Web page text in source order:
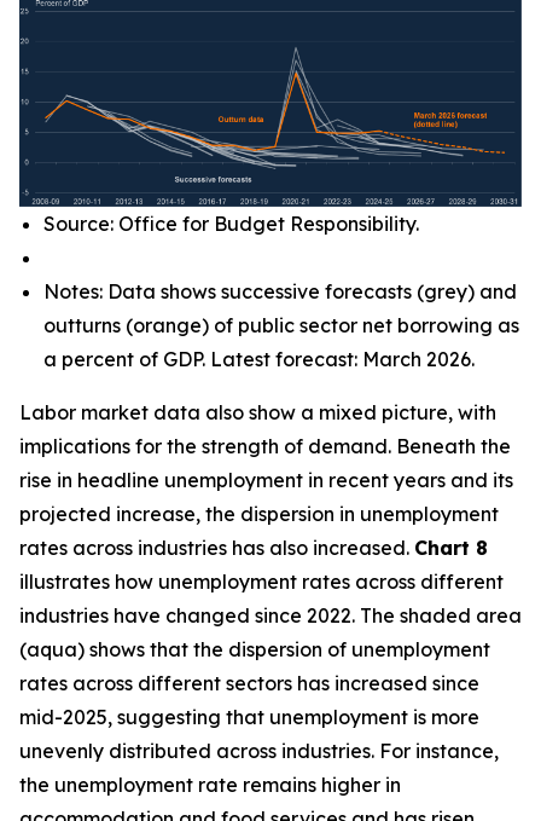
Source: Office for Budget Responsibility.
Notes: Data shows successive forecasts (grey) and
outturns (orange) of public sector net borrowing as
a percent of GDP. Latest forecast: March 2026.
Labor market data also show a mixed picture, with
implications for the strength of demand. Beneath the
rise in headline unemployment in recent years and its
projected increase, the dispersion in unemployment
rates across industries has also increased. Chart 8
illustrates how unemployment rates across different
industries have changed since 2022. The shaded area
(aqua) shows that the dispersion of unemployment
rates across different sectors has increased since
mid-2025, suggesting that unemployment is more
unevenly distributed across industries. For instance,
the unemployment rate remains higher in